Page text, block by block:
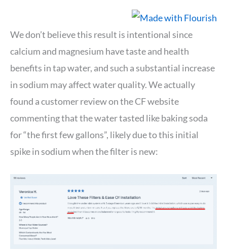
We don’t believe this result is intentional since
calcium and magnesium have taste and health
benefits in tap water, and such a substantial increase
in sodium may affect water quality. We actually
found a customer review on the CF website
commenting that the water tasted like baking soda
for “the first few gallons”, likely due to this initial
spike in sodium when the filter is new: